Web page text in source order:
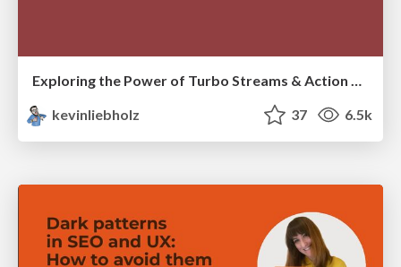
Exploring the Power of Turbo Streams & Action Cable | RailsConf2023
kevinliebholz
37 6.5k